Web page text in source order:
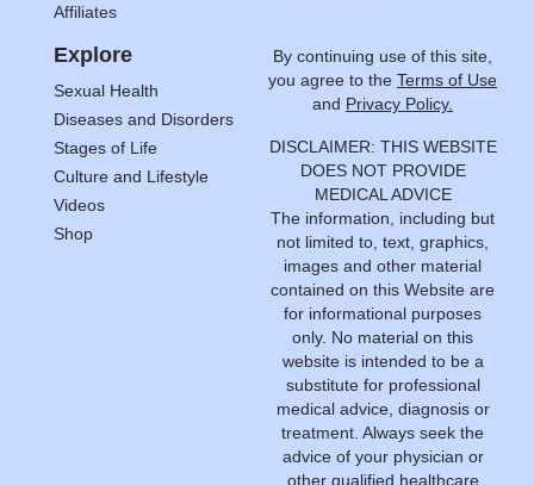
Affiliates
Explore
Sexual Health
Diseases and Disorders
Stages of Life
Culture and Lifestyle
Videos
Shop
By continuing use of this site,
you agree to the Terms of Use
and Privacy Policy.
DISCLAIMER: THIS WEBSITE
DOES NOT PROVIDE
MEDICAL ADVICE
The information, including but
not limited to, text, graphics,
images and other material
contained on this Website are
for informational purposes
only. No material on this
website is intended to be a
substitute for professional
medical advice, diagnosis or
treatment. Always seek the
advice of your physician or
other qualified healthcare